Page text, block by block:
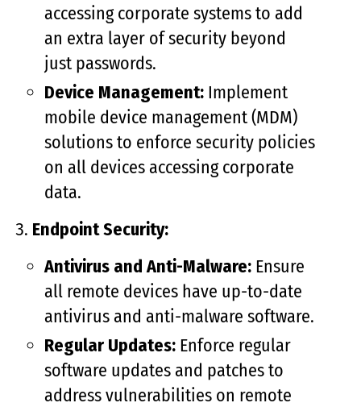
accessing corporate systems to add
an extra layer of security beyond
just passwords.
Device Management: Implement
mobile device management (MDM)
solutions to enforce security policies
on all devices accessing corporate
data.
Endpoint Security:
Antivirus and Anti-Malware: Ensure
all remote devices have up-to-date
antivirus and anti-malware software.
Regular Updates: Enforce regular
software updates and patches to
address vulnerabilities on remote